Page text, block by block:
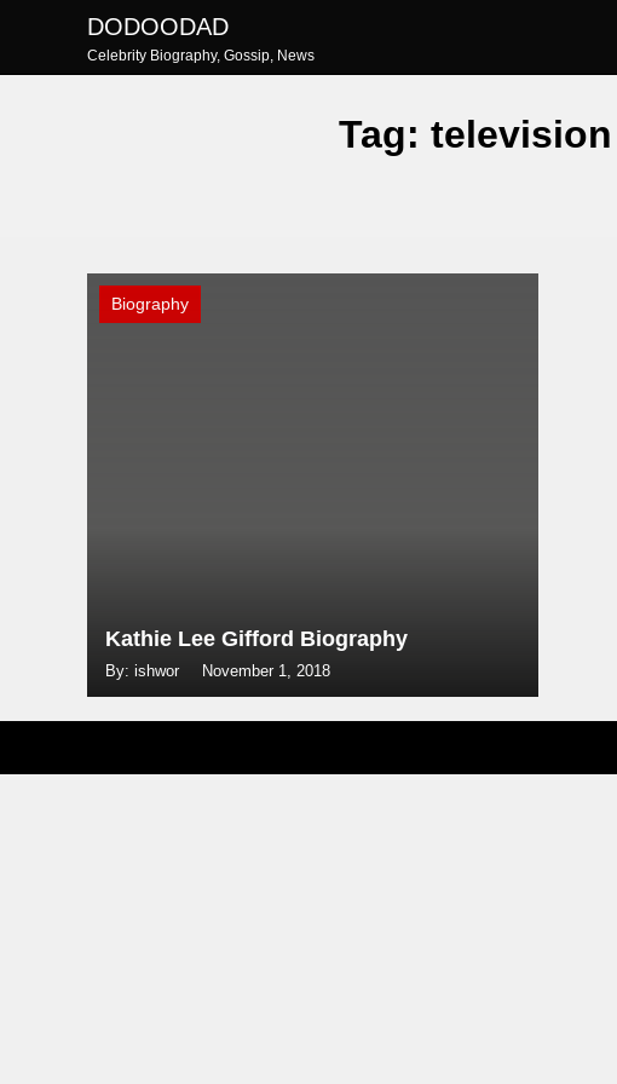
content
DODOODAD
Celebrity Biography, Gossip, News
Tag:
Biography
Kathie Lee Gifford Biography
By: ishwor November 1, 2018